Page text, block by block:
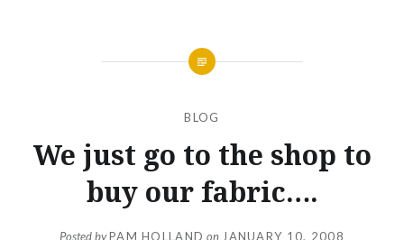
BLOG
We just go to the shop to
buy our fabric….
Posted byPAM HOLLAND on JANUARY 10, 2008